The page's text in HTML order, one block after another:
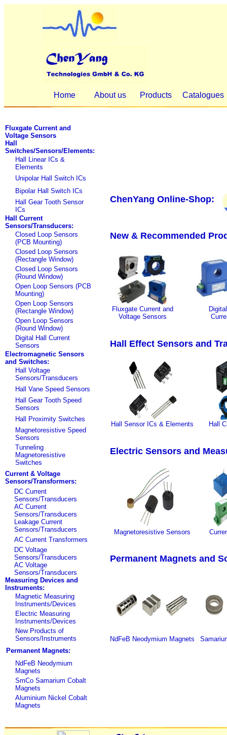
Home About us Products Catalogues
Fluxgate Current and
Voltage Sensors
Hall
Switches/Sensors/Elements:
Hall Linear ICs &
Elements
Unipolar Hall Switch ICs
Bipolar Hall Switch ICs
Hall Gear Tooth Sensor
ICs
Hall Current
Sensors/Transducers:
Closed Loop Sensors
(PCB Mounting)
Closed Loop Sensors
(Rectangle Window)
Closed Loop Sensors
(Round Window)
Open Loop Sensors (PCB
Mounting)
Open Loop Sensors
(Rectangle Window)
Open Loop Sensors
(Round Window)
Digital Hall Current
Sensors
Electromagnetic Sensors
and Switches:
Hall Voltage
Sensors/Transducers
Hall Vane Speed Sensors
Hall Gear Tooth Speed
Sensors
Hall Proximity Switches
Magnetoresistive Speed
Sensors
Tunneling
Magnetoresistive
Switches
Current & Voltage
Sensors/Transformers:
DC Current
Sensors/Transducers
AC Current
Sensors/Transducers
Leakage Current
Sensors/Transducers
AC Current Transformers
DC Voltage
Sensors/Transducers
AC Voltage
Sensors/Transducers
Measuring Devices and
Instruments:
Magnetic Measuring
Instruments/Devices
Electric Measuring
Instruments/Devices
New Products of
Sensors/Instruments
Permanent Magnets:
NdFeB Neodymium
Magnets
SmCo Samarium Cobalt
Magnets
Aluminium Nickel Cobalt
Magnets
ChenYang Online-Shop:
New & Recommended
Fluxgate Current and
Voltage Sensors
Hall Effect Sensors and
Hall Sensor ICs & Elements Hall
Electric Sensors and
Magnetoresistive Sensors
Permanent Magnets and
NdFeB Neodymium Magnets